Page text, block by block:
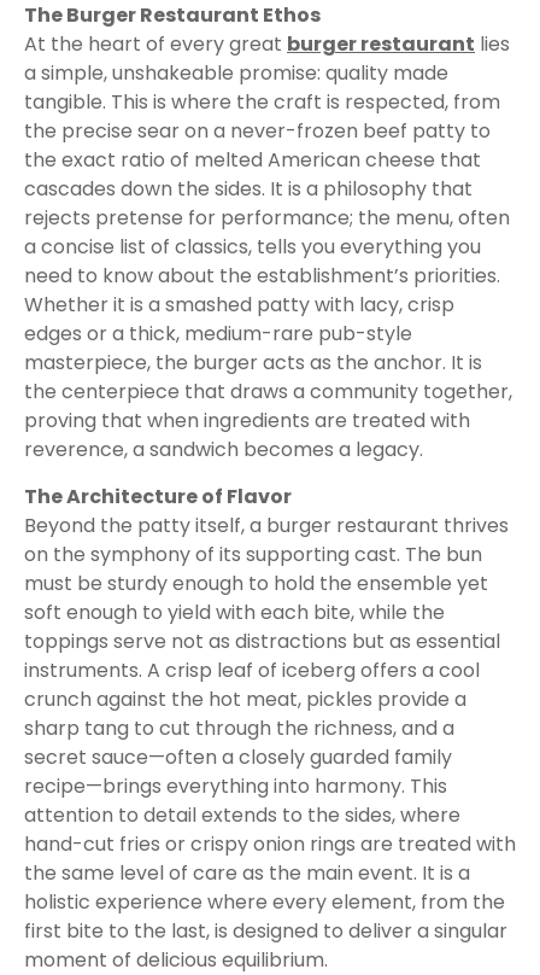
The Burger Restaurant Ethos
At the heart of every great burger restaurant lies
a simple, unshakeable promise: quality made
tangible. This is where the craft is respected, from
the precise sear on a never-frozen beef patty to
the exact ratio of melted American cheese that
cascades down the sides. It is a philosophy that
rejects pretense for performance; the menu, often
a concise list of classics, tells you everything you
need to know about the establishment’s priorities.
Whether it is a smashed patty with lacy, crisp
edges or a thick, medium-rare pub-style
masterpiece, the burger acts as the anchor. It is
the centerpiece that draws a community together,
proving that when ingredients are treated with
reverence, a sandwich becomes a legacy.
The Architecture of Flavor
Beyond the patty itself, a burger restaurant thrives
on the symphony of its supporting cast. The bun
must be sturdy enough to hold the ensemble yet
soft enough to yield with each bite, while the
toppings serve not as distractions but as essential
instruments. A crisp leaf of iceberg offers a cool
crunch against the hot meat, pickles provide a
sharp tang to cut through the richness, and a
secret sauce—often a closely guarded family
recipe—brings everything into harmony. This
attention to detail extends to the sides, where
hand-cut fries or crispy onion rings are treated with
the same level of care as the main event. It is a
holistic experience where every element, from the
first bite to the last, is designed to deliver a singular
moment of delicious equilibrium.